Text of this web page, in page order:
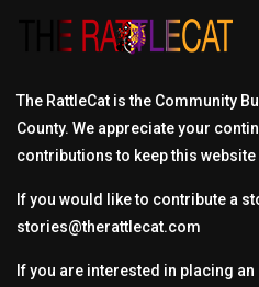
The RattleCat is the Community
County. We appreciate your
contributions to keep this website
If you would like to contribute a
stories@therattlecat.com
If you are interested in placing